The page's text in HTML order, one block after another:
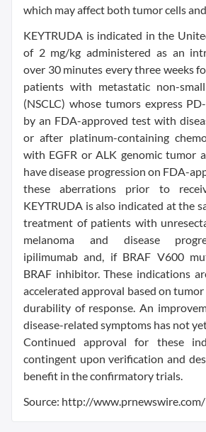
which may affect both tumor cells
KEYTRUDA is indicated in the
of 2 mg/kg administered as an
over 30 minutes every three weeks
patients with metastatic non-
(NSCLC) whose tumors express
by an FDA-approved test with
or after platinum-containing
with EGFR or ALK genomic tumor
have disease progression on FDA-
these aberrations prior to
KEYTRUDA is also indicated at the
treatment of patients with
melanoma and disease
ipilimumab and, if BRAF V600
BRAF inhibitor. These indications
accelerated approval based on
durability of response. An
disease-related symptoms has not
Continued approval for these
contingent upon verification and
benefit in the confirmatory trials.
Source: http://www.prnewswire.com/